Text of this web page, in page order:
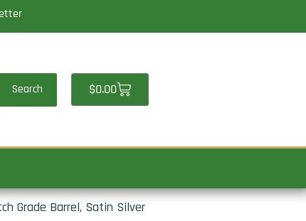
Search $0.00Cart
Grade Barrel, Satin Silver